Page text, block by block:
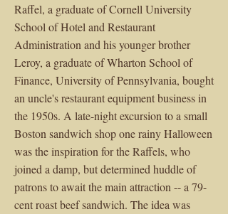
Raffel, a graduate of Cornell University
School of Hotel and Restaurant
Administration and his younger brother
Leroy, a graduate of Wharton School of
Finance, University of Pennsylvania, bought
an uncle's restaurant equipment business in
the 1950s. A late-night excursion to a small
Boston sandwich shop one rainy Halloween
was the inspiration for the Raffels, who
joined a damp, but determined huddle of
patrons to await the main attraction -- a 79-
cent roast beef sandwich. The idea was